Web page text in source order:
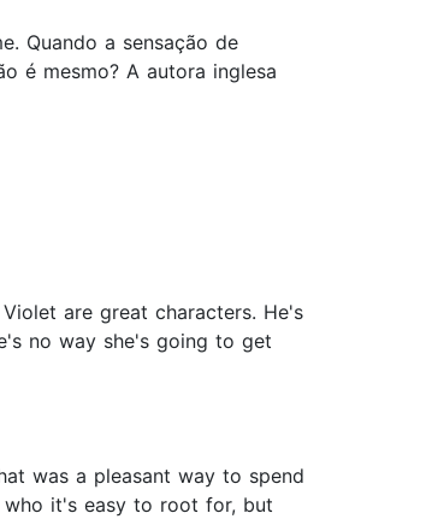
Quando a sensação de
é mesmo? A autora inglesa
are great characters. He's
no way she's going to get
was a pleasant way to spend
it's easy to root for, but